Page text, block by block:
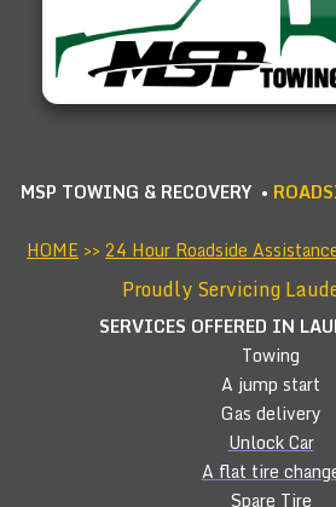
MSP TOWING & RECOVERY •
HOME >> 24 Hour Roadside
Proudly Servicing
SERVICES OFFERED IN
Towing
A jump start
Gas delivery
Unlock Car
A flat tire
Spare Tire